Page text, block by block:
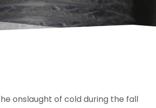
onslaught of cold during the fall